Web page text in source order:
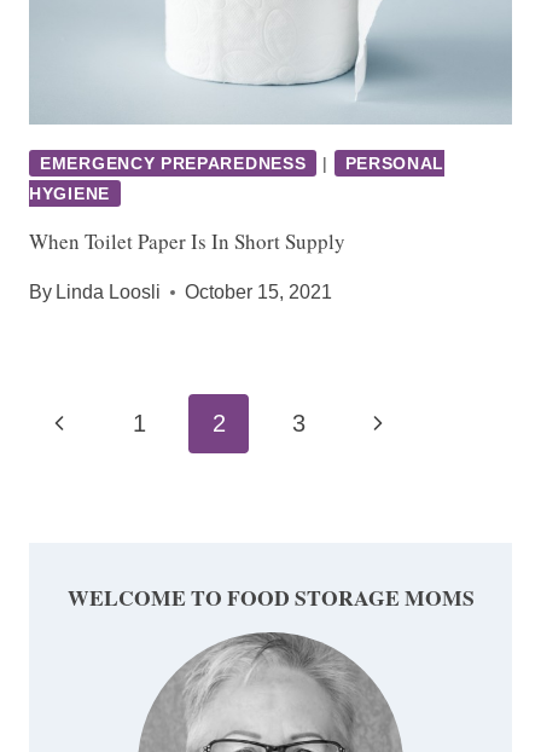
EMERGENCY PREPAREDNESS |
PERSONAL
HYGIENE
When Toilet Paper Is In Short Supply
By Linda Loosli October 15, 2021
Page
Previous1 2 3 Next
WELCOME TO FOOD STORAGE MOMS